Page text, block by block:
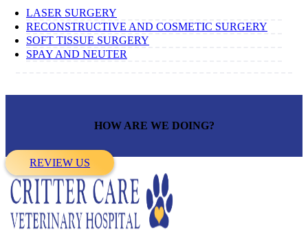
LASER SURGERY
RECONSTRUCTIVE AND COSMETIC SURGERY
SOFT TISSUE SURGERY
SPAY AND NEUTER
HOW ARE WE DOING?
REVIEW US